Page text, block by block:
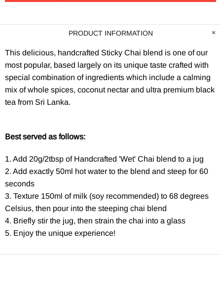
PRODUCT INFORMATION
This delicious, handcrafted Sticky Chai blend is one of our
most popular, based largely on its unique taste crafted with
special combination of ingredients which include a calming
mix of whole spices, coconut nectar and ultra premium black
tea from Sri Lanka.
Best served as follows:
1. Add 20g/2tbsp of Handcrafted 'Wet' Chai blend to a jug
2. Add exactly 50ml hot water to the blend and steep for 60
seconds
3. Texture 150ml of milk (soy recommended) to 68 degrees
Celsius, then pour into the steeping chai blend
4. Briefly stir the jug, then strain the chai into a glass
5. Enjoy the unique experience!